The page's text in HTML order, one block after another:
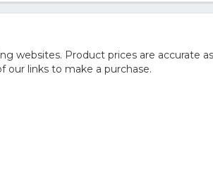
websites. Product prices are accurate
our links to make a purchase.